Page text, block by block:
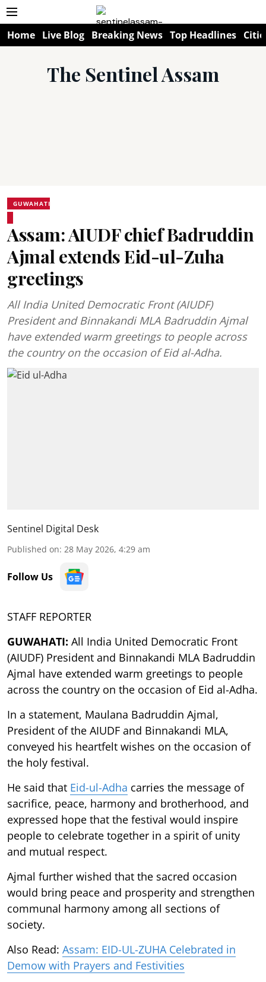
Home Live Blog Breaking News Top Headlines
The Sentinel Assam
GUWAHATI
Assam: AIUDF chief Badruddin
Ajmal extends Eid-ul-Zuha
greetings
All India United Democratic Front (AIUDF)
President and Binnakandi MLA Badruddin Ajmal
have extended warm greetings to people across
the country on the occasion of Eid al-Adha.
Sentinel Digital Desk
Published on: 28 May 2026, 4:29 am
Follow Us
STAFF REPORTER
GUWAHATI: All India United Democratic Front
(AIUDF) President and Binnakandi MLA Badruddin
Ajmal have extended warm greetings to people
across the country on the occasion of Eid al-Adha.
In a statement, Maulana Badruddin Ajmal,
President of the AIUDF and Binnakandi MLA,
conveyed his heartfelt wishes on the occasion of
the holy festival.
He said that Eid-ul-Adha carries the message of
sacrifice, peace, harmony and brotherhood, and
expressed hope that the festival would inspire
people to celebrate together in a spirit of unity
and mutual respect.
Ajmal further wished that the sacred occasion
would bring peace and prosperity and strengthen
communal harmony among all sections of
society.
Also Read: Assam: EID-UL-ZUHA Celebrated in
Demow with Prayers and Festivities